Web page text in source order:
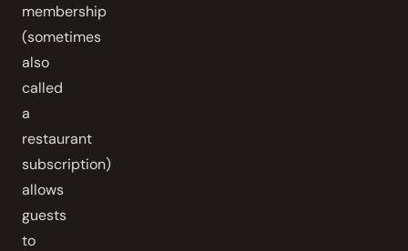
membership
(sometimes
also
called
a
restaurant
subscription)
allows
guests
to